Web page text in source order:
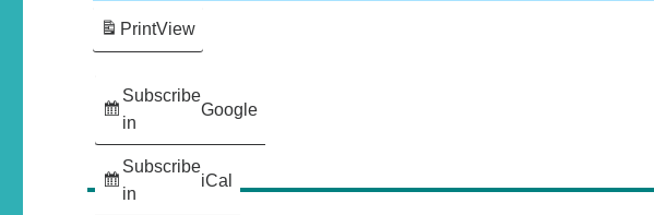
Subscribe
in
Google
Subscribe
in
iCal
PrintView